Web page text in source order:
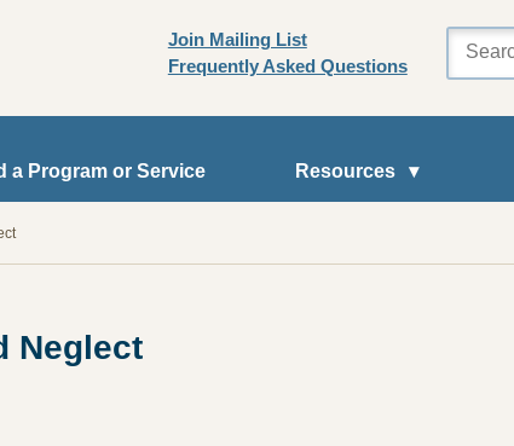
Join Mailing List
Frequently Asked Questions
a Program or Service Resources
Neglect